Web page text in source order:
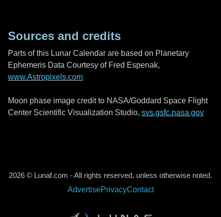
Sources and credits
Parts of this Lunar Calendar are based on Planetary
Ephemeris Data Courtesy of Fred Espenak,
www.Astropixels.com
Moon phase image credit to NASA/Goddard Space Flight
Center Scientific Visualization Studio, svs.gsfc.nasa.gov
2026 © Lunaf.com - All rights reserved, unless otherwise noted.
AdvertisePrivacyContact